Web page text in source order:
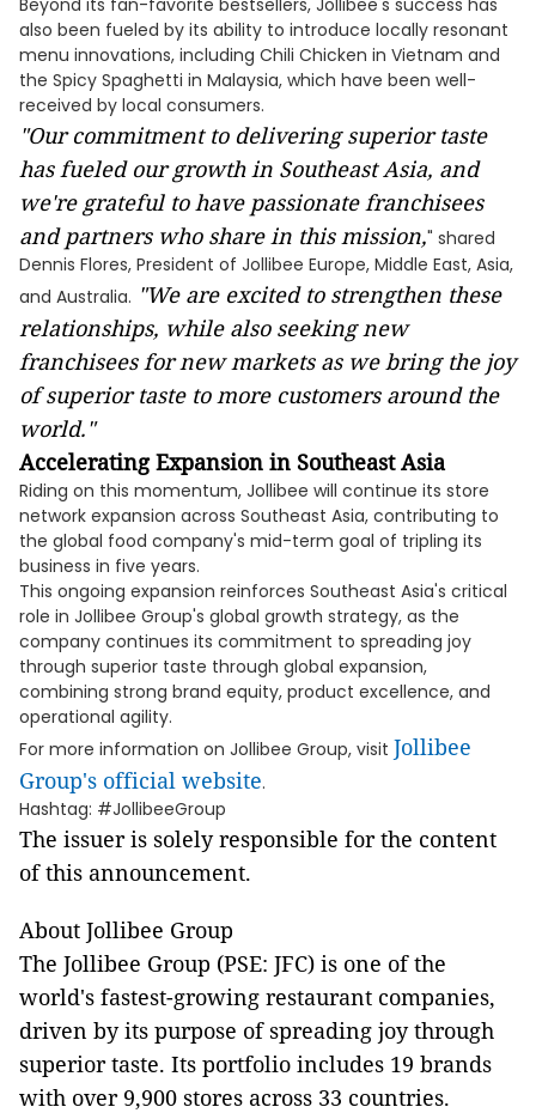
Beyond its fan-favorite bestsellers, Jollibee's success has
also been fueled by its ability to introduce locally resonant
menu innovations, including Chili Chicken in Vietnam and
the Spicy Spaghetti in Malaysia, which have been well-
received by local consumers.
"Our commitment to delivering superior taste
has fueled our growth in Southeast Asia, and
we're grateful to have passionate franchisees
and partners who share in this mission," shared
Dennis Flores, President of Jollibee Europe, Middle East, Asia,
and Australia. "We are excited to strengthen these
relationships, while also seeking new
franchisees for new markets as we bring the joy
of superior taste to more customers around the
world."
Accelerating Expansion in Southeast Asia
Riding on this momentum, Jollibee will continue its store
network expansion across Southeast Asia, contributing to
the global food company's mid-term goal of tripling its
business in five years.
This ongoing expansion reinforces Southeast Asia's critical
role in Jollibee Group's global growth strategy, as the
company continues its commitment to spreading joy
through superior taste through global expansion,
combining strong brand equity, product excellence, and
operational agility.
For more information on Jollibee Group, visit Jollibee
Group's official website.
Hashtag: #JollibeeGroup
The issuer is solely responsible for the content
of this announcement.
About Jollibee Group
The Jollibee Group (PSE: JFC) is one of the
world's fastest-growing restaurant companies,
driven by its purpose of spreading joy through
superior taste. Its portfolio includes 19 brands
with over 9,900 stores across 33 countries.